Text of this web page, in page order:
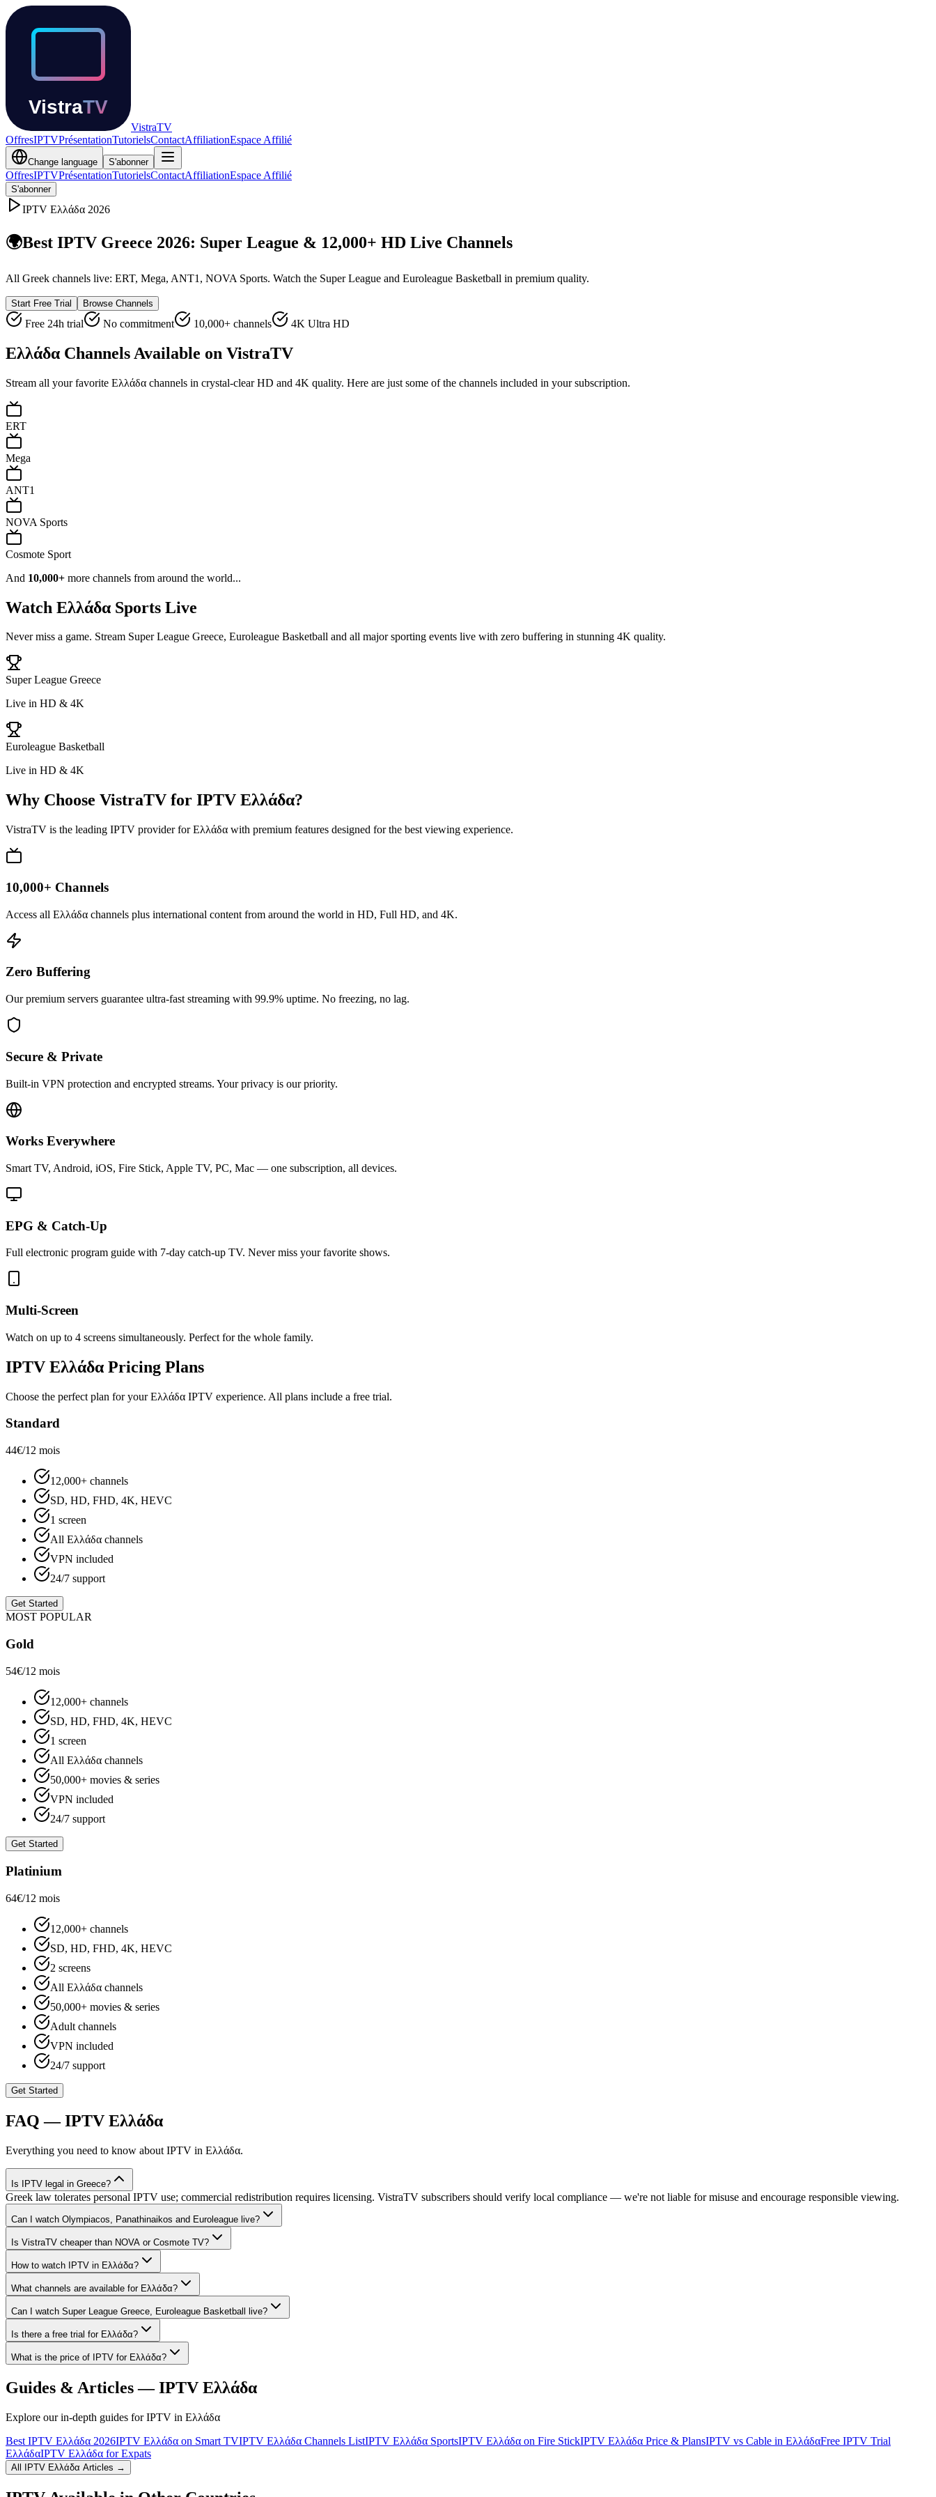
VistraTV
OffresIPTVPrésentationTutorielsContactAffiliationEspace Affilié
Change language S'abonner
OffresIPTVPrésentationTutorielsContactAffiliationEspace Affilié
S'abonner
IPTV Ελλάδα 2026
🌍Best IPTV Greece 2026: Super League & 12,000+ HD Live Channels
All Greek channels live: ERT, Mega, ANT1, NOVA Sports. Watch the Super League and Euroleague Basketball in premium quality.
Start Free Trial Browse Channels
Free 24h trial No commitment 10,000+ channels 4K Ultra HD
ΕλλάδαChannels Available on VistraTV
Stream all your favorite Ελλάδα channels in crystal-clear HD and 4K quality. Here are just some of the channels included in your subscription.
ERT
Mega
ANT1
NOVA Sports
Cosmote Sport
And 10,000+ more channels from around the world...
Watch ΕλλάδαSports Live
Never miss a game. Stream Super League Greece, Euroleague Basketball and all major sporting events live with zero buffering in stunning 4K quality.
Super League Greece
Live in HD & 4K
Euroleague Basketball
Live in HD & 4K
Why Choose VistraTV for IPTV Ελλάδα?
VistraTV is the leading IPTV provider forΕλλάδα with premium features designed for the best viewing experience.
10,000+ Channels
Access all Ελλάδα channels plus international content from around the world in HD, Full HD, and 4K.
Zero Buffering
Our premium servers guarantee ultra-fast streaming with 99.9% uptime. No freezing, no lag.
Secure & Private
Built-in VPN protection and encrypted streams. Your privacy is our priority.
Works Everywhere
Smart TV, Android, iOS, Fire Stick, Apple TV, PC, Mac — one subscription, all devices.
EPG & Catch-Up
Full electronic program guide with 7-day catch-up TV. Never miss your favorite shows.
Multi-Screen
Watch on up to 4 screens simultaneously. Perfect for the whole family.
IPTV ΕλλάδαPricing Plans
Choose the perfect plan for yourΕλλάδα IPTV experience. All plans include a free trial.
Standard
44€/12 mois
12,000+ channels
SD, HD, FHD, 4K, HEVC
1 screen
All Ελλάδα channels
VPN included
24/7 support
Get Started
MOST POPULAR
Gold
54€/12 mois
12,000+ channels
SD, HD, FHD, 4K, HEVC
1 screen
All Ελλάδα channels
50,000+ movies & series
VPN included
24/7 support
Get Started
Platinium
64€/12 mois
12,000+ channels
SD, HD, FHD, 4K, HEVC
2 screens
All Ελλάδα channels
50,000+ movies & series
Adult channels
VPN included
24/7 support
Get Started
FAQ — IPTV Ελλάδα
Everything you need to know about IPTV in Ελλάδα.
Is IPTV legal in Greece?
Greek law tolerates personal IPTV use; commercial redistribution requires licensing. VistraTV subscribers should verify local compliance — we're not liable for misuse and encourage responsible viewing.
Can I watch Olympiacos, Panathinaikos and Euroleague live?
Is VistraTV cheaper than NOVA or Cosmote TV?
How to watch IPTV in Ελλάδα?
What channels are available for Ελλάδα?
Can I watch Super League Greece, Euroleague Basketball live?
Is there a free trial for Ελλάδα?
What is the price of IPTV for Ελλάδα?
Guides & Articles — IPTV Ελλάδα
Explore our in-depth guides for IPTV in Ελλάδα
Best IPTV Ελλάδα 2026IPTV Ελλάδα on Smart TVIPTV Ελλάδα Channels ListIPTV Ελλάδα SportsIPTV Ελλάδα on Fire StickIPTV Ελλάδα Price & PlansIPTV vs Cable in ΕλλάδαFree IPTV Trial
ΕλλάδαIPTV Ελλάδα for Expats
All IPTV Ελλάδα Articles →